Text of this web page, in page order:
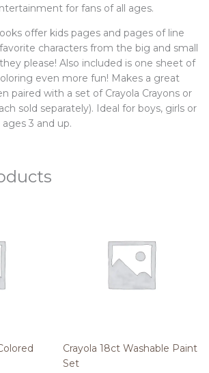
for fans of all ages.
offer kids pages and pages of line
characters from the big and small
please! Also included is one sheet of
even more fun! Makes a great
paired with a set of Crayola Crayons or
sold separately). Ideal for boys, girls or
3 and up.
Crayola 18ct Washable Paint
Set